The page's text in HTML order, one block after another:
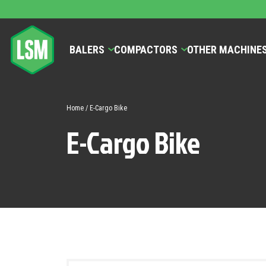
BALERS COMPACTORS OTHER
Home/ E-Cargo Bike
E-Cargo Bike